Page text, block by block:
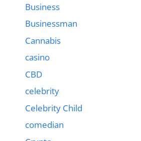
Business
Businessman
Cannabis
casino
CBD
celebrity
Celebrity Child
comedian